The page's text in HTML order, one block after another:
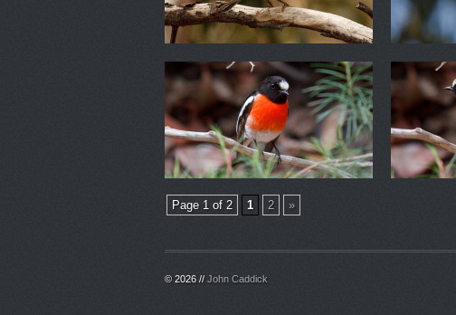
Page 1 of 2 1 2 »
© 2026 // John Caddick